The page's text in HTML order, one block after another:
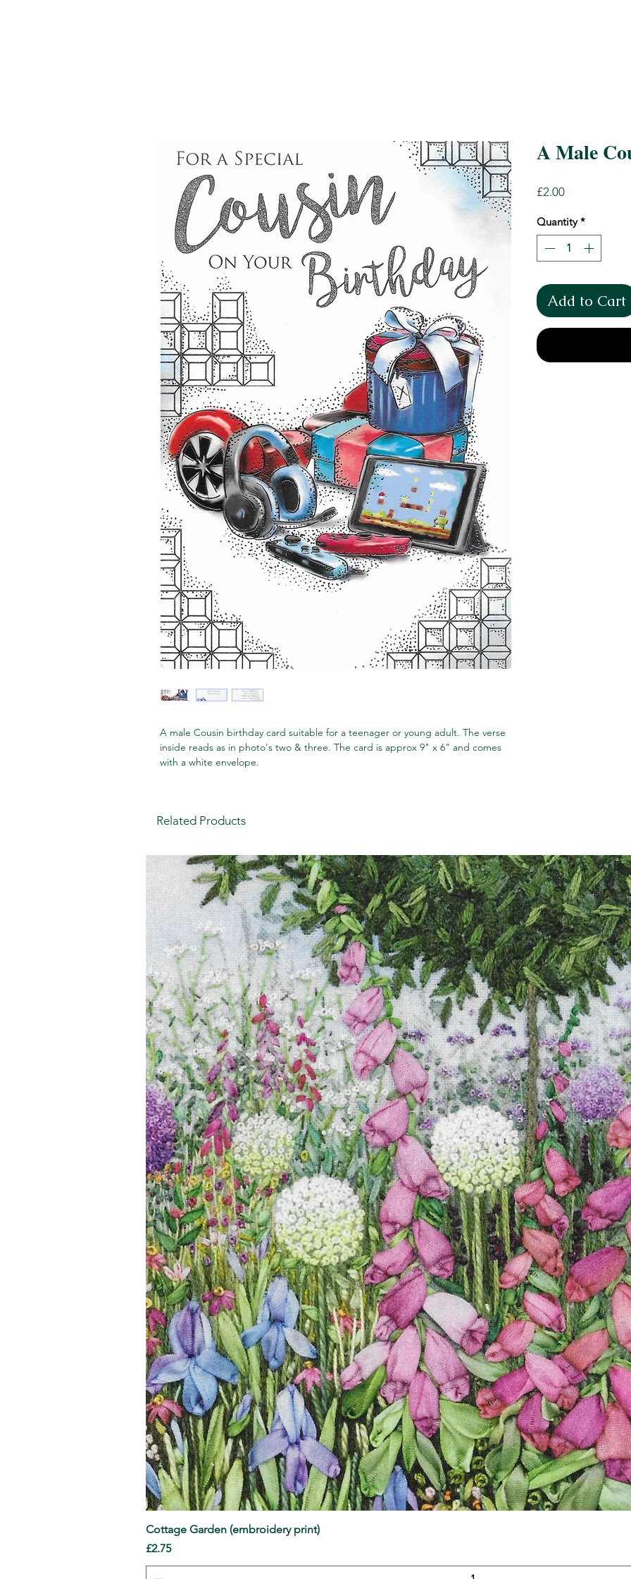
A male Cousin birthday card suitable for a teenager or young adult. The verse
inside reads as in photo's two & three. The card is approx 9" x 6" and comes
with a white envelope.
A Male
£2.00Price
Quantity *
Add to Cart
Related Products
Cottage Garden (embroidery print)
Price
£2.75